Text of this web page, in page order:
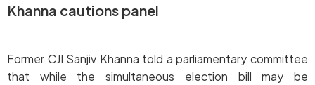
Khanna cautions panel
Former CJI Sanjiv Khanna told a parliamentary committee
that while the simultaneous election bill may be